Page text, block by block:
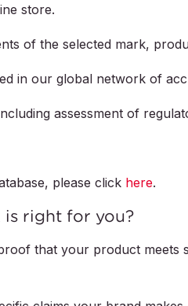
store.
of the selected mark,
in our global network of
assessment of
please click here.
is right for you?
that your product meets